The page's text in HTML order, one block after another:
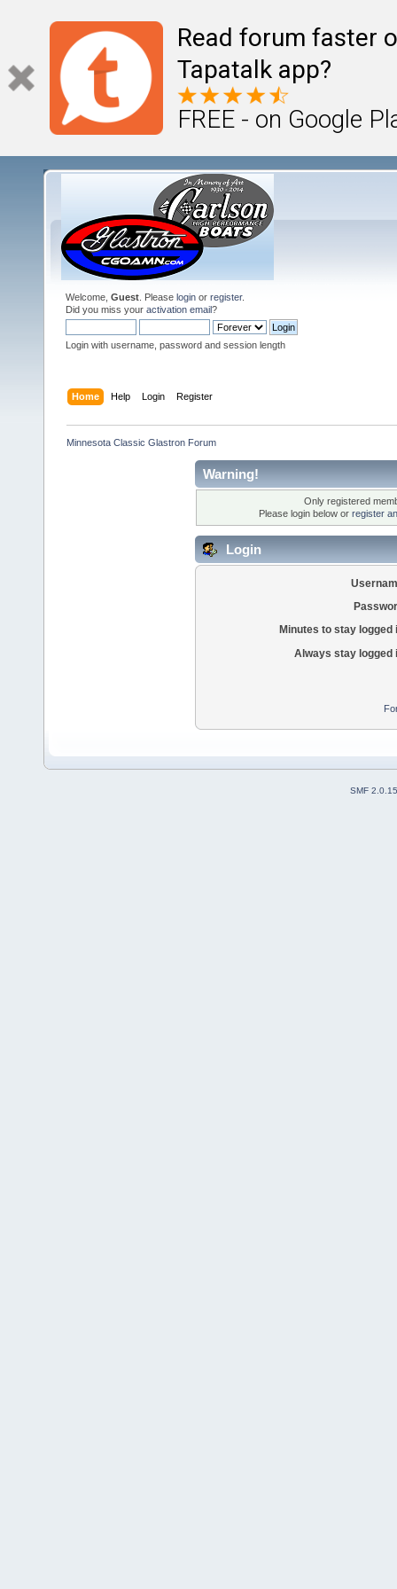
Read forum faster
Tapatalk app?
FREE - on Google
Welcome, Guest . Please login or register.
Did you miss your activation email?
Login with username, password and session length
Home Help Login Register
Minnesota Classic Glastron Forum
Warning!
Only registered
Please login below or register
Login
Minutes to stay logged
Always stay logged
SMF 2.0.15